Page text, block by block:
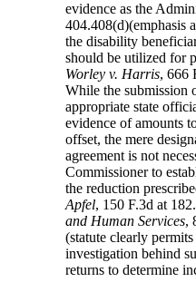
evidence as the
404.408(d)(emphasis
the disability
should be utilized for
Worley v. Harris, 666
While the submission
appropriate state
evidence of amounts
offset, the mere
agreement is not
Commissioner to
the reduction
Apfel, 150 F.3d at 182.
and Human Services,
(statute clearly
investigation behind
returns to determine